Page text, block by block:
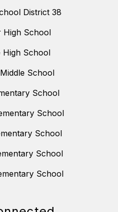
District 38
High School
High School
School
School
School
School
School
School